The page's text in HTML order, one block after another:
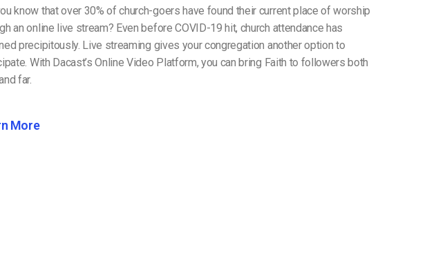
know that over 30% of church-goers have found their current place of worship
an online live stream? Even before COVID-19 hit, church attendance has
precipitously. Live streaming gives your congregation another option to
With Dacast’s Online Video Platform, you can bring Faith to followers both
far.
More